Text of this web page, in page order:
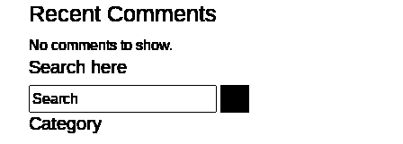
Recent Comments
No comments to show.
Search here
Category